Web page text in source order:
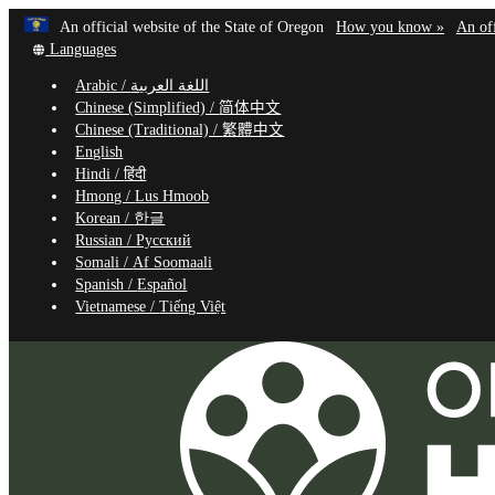
Skip
main
content
An official website of the State of Oregon Learn
How you know »
(how
An
Translate
site
into
other
Languages
Arabic / اللغة العربية
Chinese (Simplified) /简体中文
Chinese (Traditional) /繁體中文
English
Hindi /हिंदी
Hmong /Lus Hmoob
Korean / 한글
Russian /Русский
Somali /Af Soomaali
Spanish /Español
Vietnamese /Tiếng Việt